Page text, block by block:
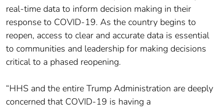
real-time data to inform decision making in their
response to COVID-19. As the country begins to
reopen, access to clear and accurate data is essential
to communities and leadership for making decisions
critical to a phased reopening.
“HHS and the entire Trump Administration are deeply
concerned that COVID-19 is having a